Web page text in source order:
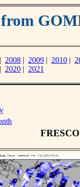
| 2008 | 2009 | 2010 |
| 2020 | 2021